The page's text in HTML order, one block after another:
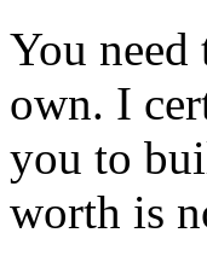
You
own. I
you to
worth is